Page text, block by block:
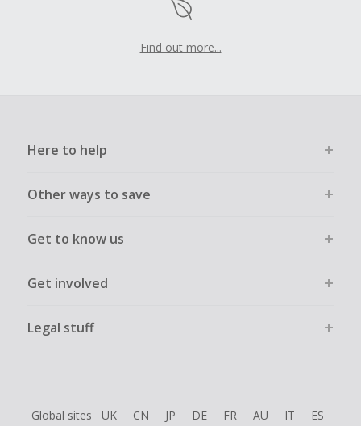
Find out more...
Here to help
Other ways to save
Get to know us
Get involved
Legal stuff
Global sites UK CN JP DE FR AU IT ES